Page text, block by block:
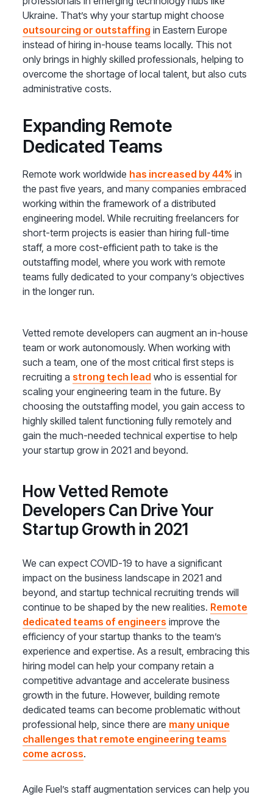
Ukraine. That’s why your startup might choose
outsourcing or outstaffing in Eastern Europe
instead of hiring in-house teams locally. This not
only brings in highly skilled professionals, helping to
overcome the shortage of local talent, but also cuts
administrative costs.
Expanding Remote
Dedicated Teams
Remote work worldwide has increased by 44% in
the past five years, and many companies embraced
working within the framework of a distributed
engineering model. While recruiting freelancers for
short-term projects is easier than hiring full-time
staff, a more cost-efficient path to take is the
outstaffing model, where you work with remote
teams fully dedicated to your company’s objectives
in the longer run.
Vetted remote developers can augment an in-house
team or work autonomously. When working with
such a team, one of the most critical first steps is
recruiting a strong tech lead who is essential for
scaling your engineering team in the future. By
choosing the outstaffing model, you gain access to
highly skilled talent functioning fully remotely and
gain the much-needed technical expertise to help
your startup grow in 2021 and beyond.
How Vetted Remote
Developers Can Drive Your
Startup Growth in 2021
We can expect COVID-19 to have a significant
impact on the business landscape in 2021 and
beyond, and startup technical recruiting trends will
continue to be shaped by the new realities. Remote
dedicated teams of engineers improve the
efficiency of your startup thanks to the team’s
experience and expertise. As a result, embracing this
hiring model can help your company retain a
competitive advantage and accelerate business
growth in the future. However, building remote
dedicated teams can become problematic without
professional help, since there are many unique
challenges that remote engineering teams
come across.
Agile Fuel’s staff augmentation services can help you